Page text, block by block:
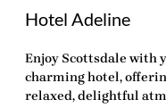
Hotel Adeline
Enjoy Scottsdale with
charming hotel,
relaxed, delightful